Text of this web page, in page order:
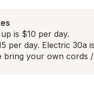
is $10 per day.
per day. Electric 30a
bring your own cords